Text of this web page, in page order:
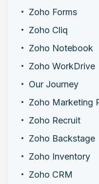
Zoho Forms
Zoho Cliq
Zoho Notebook
Zoho WorkDrive
Our Journey
Zoho Marketing
Zoho Recruit
Zoho Backstage
Zoho Inventory
Zoho CRM